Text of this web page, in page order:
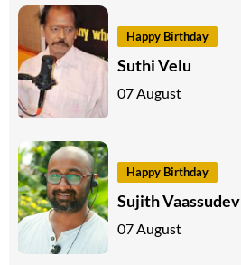
Happy Birthday
Suthi Velu
07 August
Happy Birthday
Sujith Vaassudev
07 August